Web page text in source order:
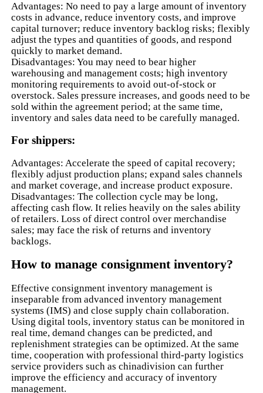
Advantages: No need to pay a large amount of inventory
costs in advance, reduce inventory costs, and improve
capital turnover; reduce inventory backlog risks; flexibly
adjust the types and quantities of goods, and respond
quickly to market demand.
Disadvantages: You may need to bear higher
warehousing and management costs; high inventory
monitoring requirements to avoid out-of-stock or
overstock. Sales pressure increases, and goods need to be
sold within the agreement period; at the same time,
inventory and sales data need to be carefully managed.
For shippers:
Advantages: Accelerate the speed of capital recovery;
flexibly adjust production plans; expand sales channels
and market coverage, and increase product exposure.
Disadvantages: The collection cycle may be long,
affecting cash flow. It relies heavily on the sales ability
of retailers. Loss of direct control over merchandise
sales; may face the risk of returns and inventory
backlogs.
How to manage consignment inventory?
Effective consignment inventory management is
inseparable from advanced inventory management
systems (IMS) and close supply chain collaboration.
Using digital tools, inventory status can be monitored in
real time, demand changes can be predicted, and
replenishment strategies can be optimized. At the same
time, cooperation with professional third-party logistics
service providers such as chinadivision can further
improve the efficiency and accuracy of inventory
management.